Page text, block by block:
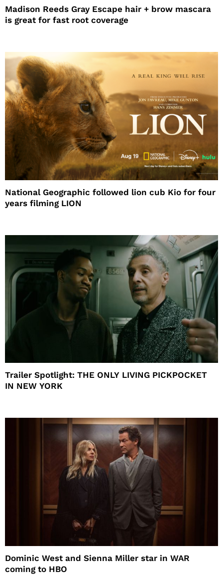
Madison Reeds Gray Escape hair + brow mascara
is great for fast root coverage
National Geographic followed lion cub Kio for four
years filming LION
Trailer Spotlight: THE ONLY LIVING PICKPOCKET
IN NEW YORK
Dominic West and Sienna Miller star in WAR
coming to HBO